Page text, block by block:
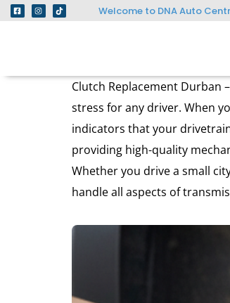
Welcome to DNA Auto
Clutch Replacement Durban
stress for any driver. When
indicators that your
providing high-quality
Whether you drive a small
handle all aspects of